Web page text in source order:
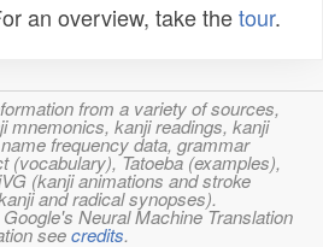
an overview, take thetour.
from a variety of sources,
mnemonics, kanji readings, kanji
frequency data, grammar
(vocabulary), Tatoeba (examples),
(kanji animations and stroke
and radical synopses).
Neural Machine Translation
seecredits.